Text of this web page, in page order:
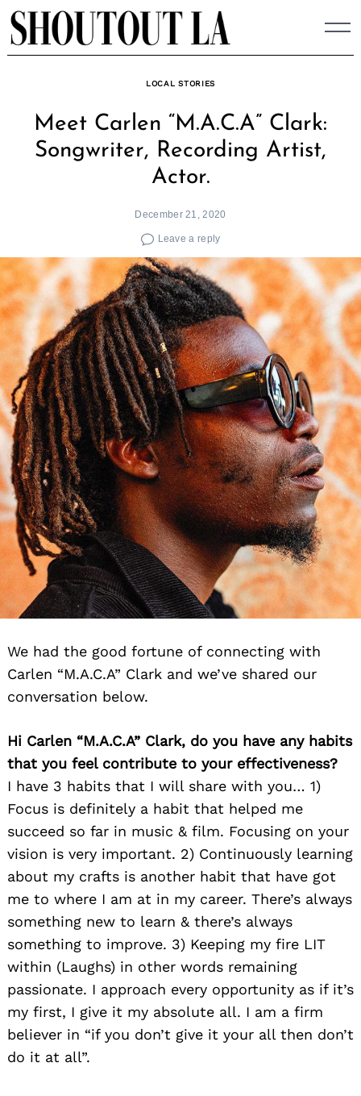
Skip
to
content
LOCAL STORIES
Meet Carlen “M.A.C.A” Clark:
Songwriter, Recording Artist,
Actor.
December 21, 2020
Leave a reply
We had the good fortune of connecting with
Carlen “M.A.C.A” Clark and we’ve shared our
conversation below.
Hi Carlen “M.A.C.A” Clark, do you have any habits
that you feel contribute to your effectiveness?
I have 3 habits that I will share with you… 1)
Focus is definitely a habit that helped me
succeed so far in music & film. Focusing on your
vision is very important. 2) Continuously learning
about my crafts is another habit that have got
me to where I am at in my career. There’s always
something new to learn & there’s always
something to improve. 3) Keeping my fire LIT
within (Laughs) in other words remaining
passionate. I approach every opportunity as if it’s
my first, I give it my absolute all. I am a firm
believer in “if you don’t give it your all then don’t
do it at all”.